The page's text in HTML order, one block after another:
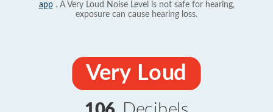
app. A Very Loud Noise Level is not safe for hearing,
exposure can cause hearing loss.
Very Loud